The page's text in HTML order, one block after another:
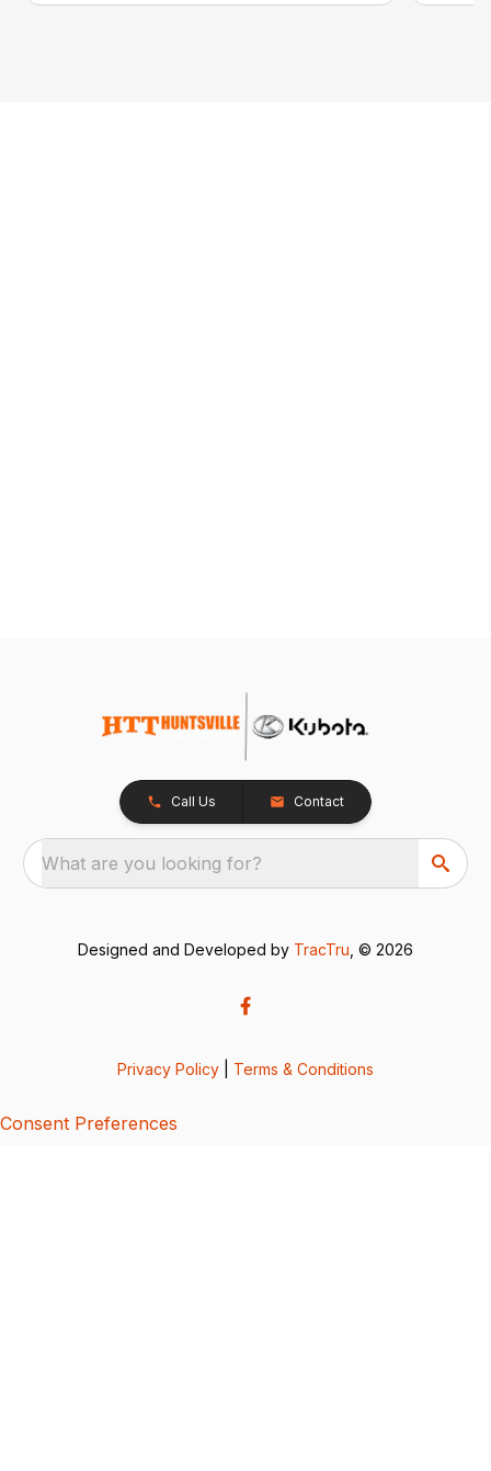
Call Us Contact
What are you looking for?
Designed and Developed by TracTru , © 2026
Privacy Policy Terms & Conditions
Consent Preferences